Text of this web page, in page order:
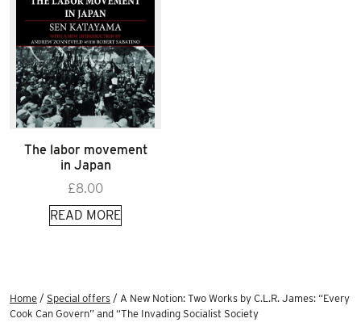
The labor movement
in Japan
£8.00
READ MORE
Home / Special offers / A New Notion: Two Works by C.L.R. James: “Every
Cook Can Govern” and “The Invading Socialist Society